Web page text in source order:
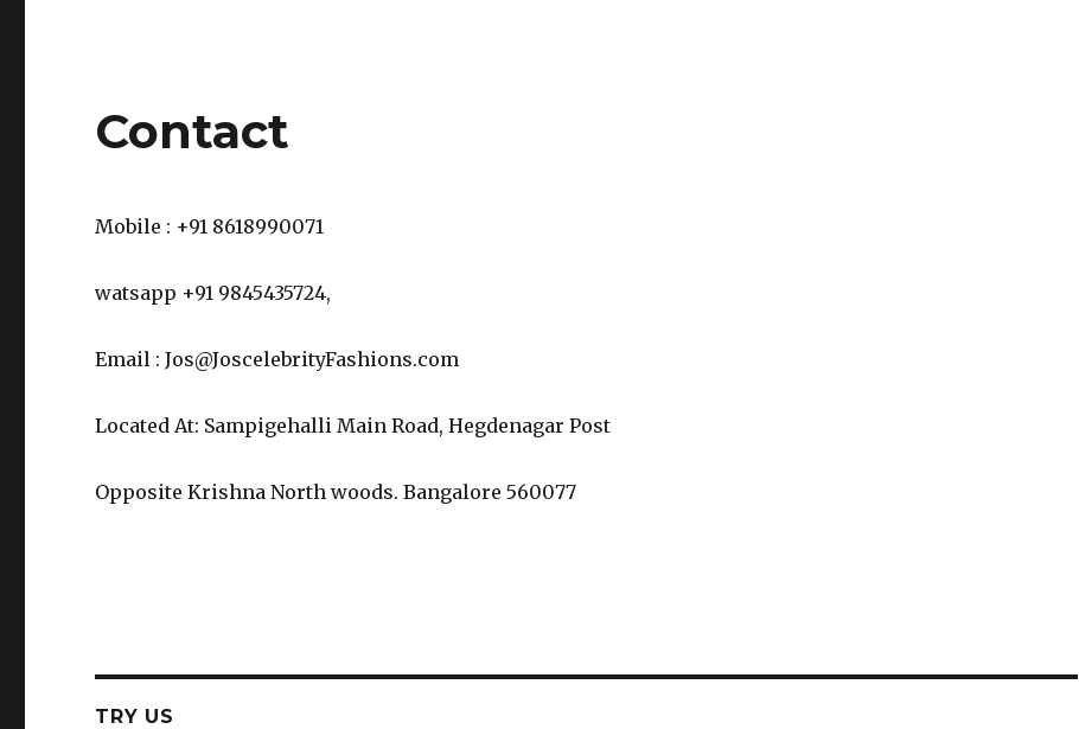
Contact
Mobile : +91 8618990071
watsapp +91 9845435724,
Email : Jos@JoscelebrityFashions.com
Located At: Sampigehalli Main Road, Hegdenagar Post
Opposite Krishna North woods. Bangalore 560077
TRY US